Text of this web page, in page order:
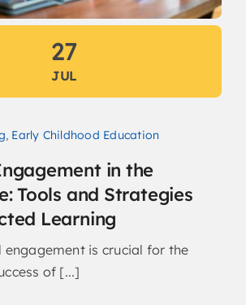
27
JUL
, Early Childhood Education
in the
Tools and Strategies
Learning
engagement is crucial for the
of [...]